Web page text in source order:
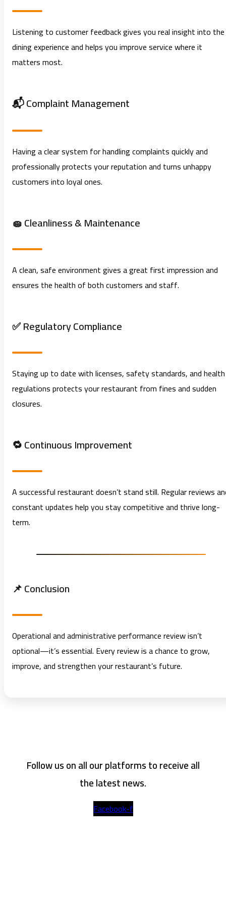
Listening to customer feedback gives you real insight into the
dining experience and helps you improve service where it
matters most.
📬 Complaint Management
Having a clear system for handling complaints quickly and
professionally protects your reputation and turns unhappy
customers into loyal ones.
🧽 Cleanliness & Maintenance
A clean, safe environment gives a great first impression and
ensures the health of both customers and staff.
✅ Regulatory Compliance
Staying up to date with licenses, safety standards, and health
regulations protects your restaurant from fines and sudden
closures.
🔁 Continuous Improvement
A successful restaurant doesn’t stand still. Regular reviews
constant updates help you stay competitive and thrive long-
term.
📌 Conclusion
Operational and administrative performance review isn’t
optional—it’s essential. Every review is a chance to grow,
improve, and strengthen your restaurant’s future.
Follow us on all our platforms to receive all
the latest news.
Facebook-f